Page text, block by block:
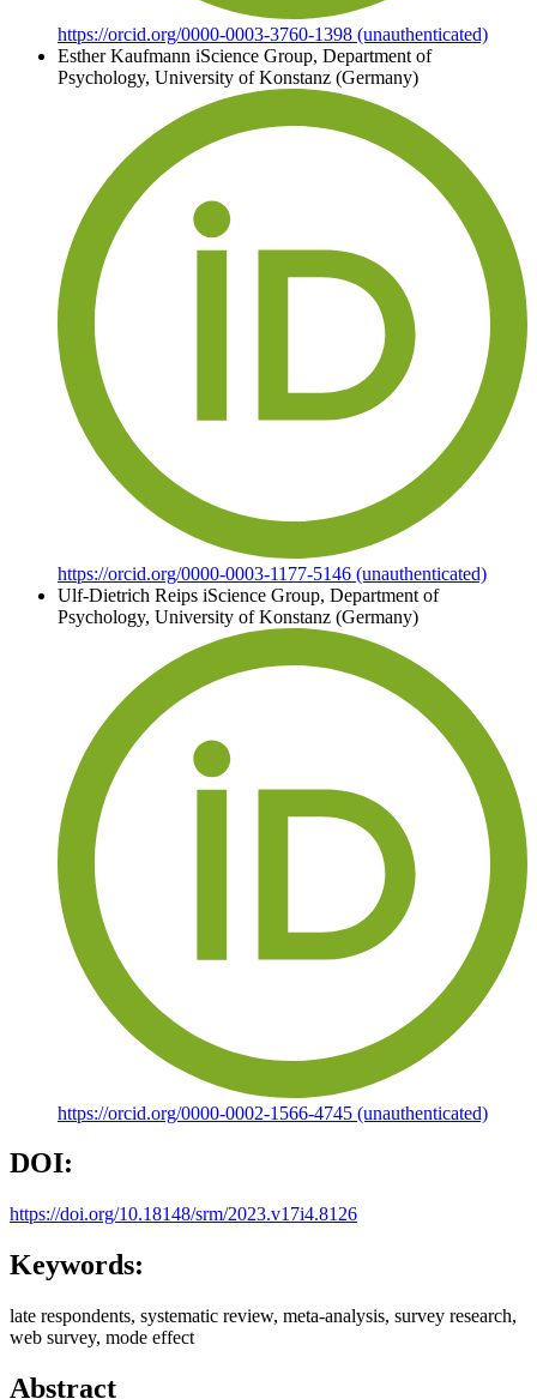
https://orcid.org/0000-0003-3760-1398 (unauthenticated)
Esther Kaufmann iScience Group, Department of
Psychology, University of Konstanz (Germany)
https://orcid.org/0000-0003-1177-5146 (unauthenticated)
Ulf-Dietrich Reips iScience Group, Department of
Psychology, University of Konstanz (Germany)
https://orcid.org/0000-0002-1566-4745 (unauthenticated)
DOI:
https://doi.org/10.18148/srm/2023.v17i4.8126
Keywords:
late respondents, systematic review, meta-analysis, survey research,
web survey, mode effect
Abstract